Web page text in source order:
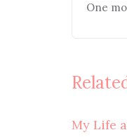
One
My Life